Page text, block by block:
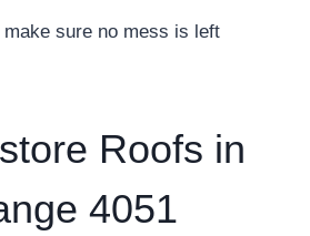
make sure no mess is left
Roofs in
4051